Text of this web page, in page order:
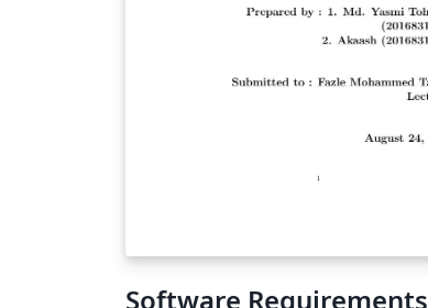
Software Requirements